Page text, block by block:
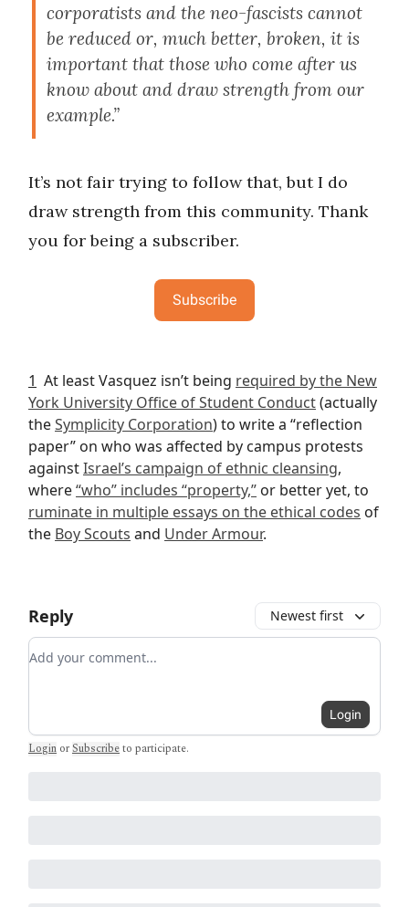
corporatists and the neo-fascists cannot
be reduced or, much better, broken, it is
important that those who come after us
know about and draw strength from our
example.”
It’s not fair trying to follow that, but I do
draw strength from this community. Thank
you for being a subscriber.
Subscribe
1 At least Vasquez isn’t being required by the New
York University Office of Student Conduct(actually
theSymplicity Corporation) to write a “reflection
paper” on who was affected by campus protests
againstIsrael’s campaign of ethnic cleansing,
where“who” includes “property,” or better yet, to
ruminate in multiple essays on the ethical codes of
the Boy Scouts and Under Armour.
Reply Newest first
Add your comment
Login
Login orSubscribeto participate.